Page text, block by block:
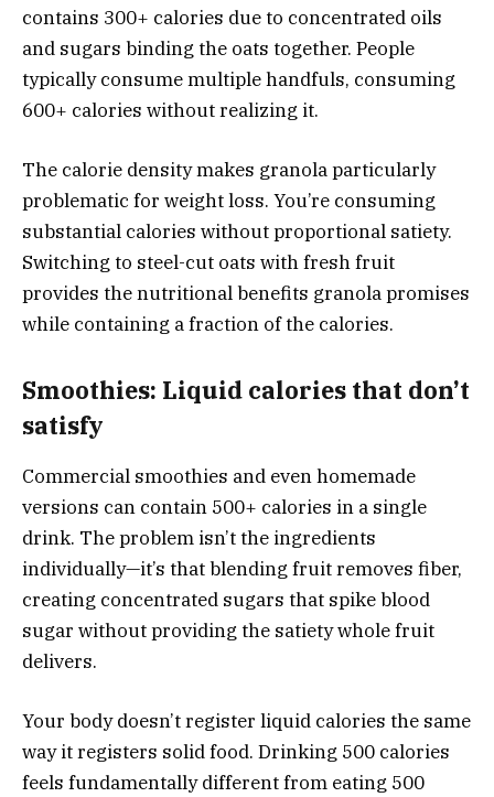
contains 300+ calories due to concentrated oils
and sugars binding the oats together. People
typically consume multiple handfuls, consuming
600+ calories without realizing it.
The calorie density makes granola particularly
problematic for weight loss. You’re consuming
substantial calories without proportional satiety.
Switching to steel-cut oats with fresh fruit
provides the nutritional benefits granola promises
while containing a fraction of the calories.
Smoothies: Liquid calories that don’t
satisfy
Commercial smoothies and even homemade
versions can contain 500+ calories in a single
drink. The problem isn’t the ingredients
individually—it’s that blending fruit removes fiber,
creating concentrated sugars that spike blood
sugar without providing the satiety whole fruit
delivers.
Your body doesn’t register liquid calories the same
way it registers solid food. Drinking 500 calories
feels fundamentally different from eating 500